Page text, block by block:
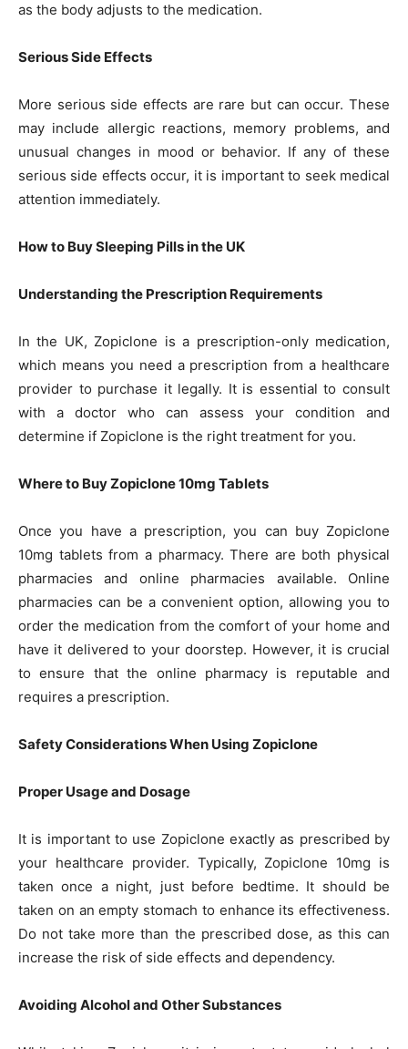
as the body adjusts to the medication.
Serious Side Effects
More serious side effects are rare but can occur. These
may include allergic reactions, memory problems, and
unusual changes in mood or behavior. If any of these
serious side effects occur, it is important to seek medical
attention immediately.
How to Buy Sleeping Pills in the UK
Understanding the Prescription Requirements
In the UK, Zopiclone is a prescription-only medication,
which means you need a prescription from a healthcare
provider to purchase it legally. It is essential to consult
with a doctor who can assess your condition and
determine if Zopiclone is the right treatment for you.
Where to Buy Zopiclone 10mg Tablets
Once you have a prescription, you can buy Zopiclone
10mg tablets from a pharmacy. There are both physical
pharmacies and online pharmacies available. Online
pharmacies can be a convenient option, allowing you to
order the medication from the comfort of your home and
have it delivered to your doorstep. However, it is crucial
to ensure that the online pharmacy is reputable and
requires a prescription.
Safety Considerations When Using Zopiclone
Proper Usage and Dosage
It is important to use Zopiclone exactly as prescribed by
your healthcare provider. Typically, Zopiclone 10mg is
taken once a night, just before bedtime. It should be
taken on an empty stomach to enhance its effectiveness.
Do not take more than the prescribed dose, as this can
increase the risk of side effects and dependency.
Avoiding Alcohol and Other Substances